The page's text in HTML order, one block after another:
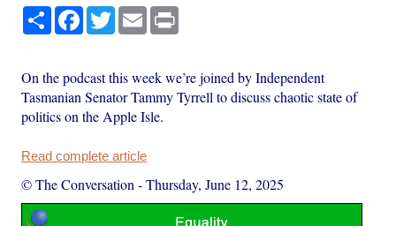
Share Facebook
TwitterEmail
On the podcast this week we’re joined by Independent
Tasmanian Senator Tammy Tyrrell to discuss chaotic state of
politics on the Apple Isle.
Read complete article
© The Conversation -Thursday, June 12, 2025